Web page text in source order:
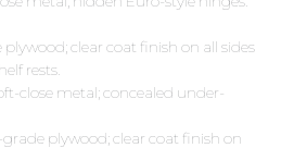
clear coat finish on all sides
rests.
close metal; concealed under-
grade plywood; clear coat finish on